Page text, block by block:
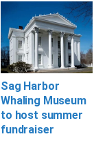
Sag Harbor
Whaling Museum
to host summer
fundraiser